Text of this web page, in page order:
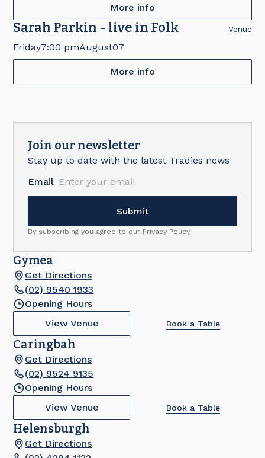
More info
Sarah Parkin - live in Folk Venue
Friday7:00 pmAugust07
More info
Join our newsletter
Stay up to date with the latest Tradies news
Email
By subscribing you agree to our Privacy Policy
Gymea
Get Directions
(02) 9540 1933
Opening Hours
View Venue
Book a Table
Caringbah
Get Directions
(02) 9524 9135
Opening Hours
View Venue
Book a Table
Helensburgh
Get Directions